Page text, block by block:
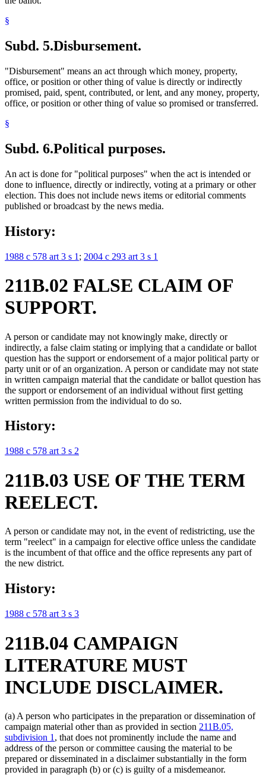
§
Subd. 5.Disbursement.
"Disbursement" means an act through which money, property,
office, or position or other thing of value is directly or indirectly
promised, paid, spent, contributed, or lent, and any money, property,
office, or position or other thing of value so promised or transferred.
§
Subd. 6.Political purposes.
An act is done for "political purposes" when the act is intended or
done to influence, directly or indirectly, voting at a primary or other
election. This does not include news items or editorial comments
published or broadcast by the news media.
History:
1988 c 578 art 3 s 1 ; 2004 c 293 art 3 s 1
211B.02 FALSE CLAIM OF
SUPPORT.
A person or candidate may not knowingly make, directly or
indirectly, a false claim stating or implying that a candidate or ballot
question has the support or endorsement of a major political party or
party unit or of an organization. A person or candidate may not state
in written campaign material that the candidate or ballot question has
the support or endorsement of an individual without first getting
written permission from the individual to do so.
History:
1988 c 578 art 3 s 2
211B.03 USE OF THE TERM
REELECT.
A person or candidate may not, in the event of redistricting, use the
term "reelect" in a campaign for elective office unless the candidate
is the incumbent of that office and the office represents any part of
the new district.
History:
1988 c 578 art 3 s 3
211B.04 CAMPAIGN
LITERATURE MUST
INCLUDE DISCLAIMER.
(a) A person who participates in the preparation or dissemination of
campaign material other than as provided in section 211B.05,
subdivision 1 , that does not prominently include the name and
address of the person or committee causing the material to be
prepared or disseminated in a disclaimer substantially in the form
provided in paragraph (b) or (c) is guilty of a misdemeanor.